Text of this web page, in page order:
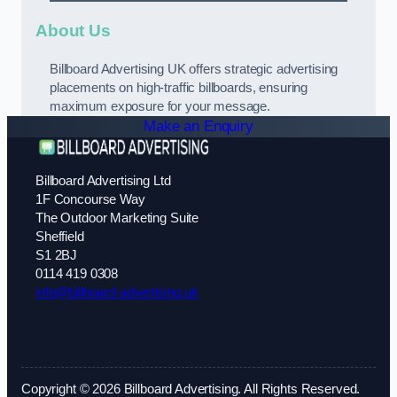
About Us
Billboard Advertising UK offers strategic advertising
placements on high-traffic billboards, ensuring
maximum exposure for your message.
Make an Enquiry
Billboard Advertising Ltd
1F Concourse Way
The Outdoor Marketing Suite
Sheffield
S1 2BJ
0114 419 0308
info@billboard-advertising.uk
Copyright © 2026 Billboard Advertising. All Rights Reserved.